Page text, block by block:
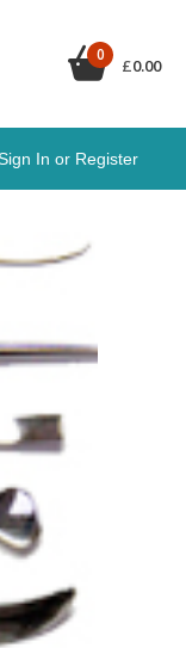
In or Register
0
£0.00